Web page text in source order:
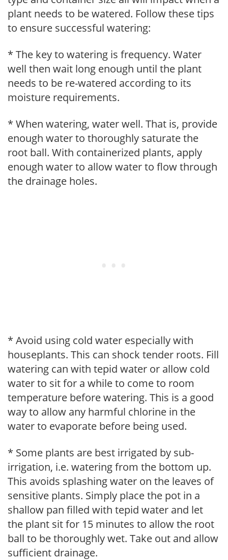
plant needs to be watered. Follow these tips
to ensure successful watering:
* The key to watering is frequency. Water
well then wait long enough until the plant
needs to be re-watered according to its
moisture requirements.
* When watering, water well. That is, provide
enough water to thoroughly saturate the
root ball. With containerized plants, apply
enough water to allow water to flow through
the drainage holes.
* Avoid using cold water especially with
houseplants. This can shock tender roots. Fill
watering can with tepid water or allow cold
water to sit for a while to come to room
temperature before watering. This is a good
way to allow any harmful chlorine in the
water to evaporate before being used.
* Some plants are best irrigated by sub-
irrigation, i.e. watering from the bottom up.
This avoids splashing water on the leaves of
sensitive plants. Simply place the pot in a
shallow pan filled with tepid water and let
the plant sit for 15 minutes to allow the root
ball to be thoroughly wet. Take out and allow
sufficient drainage.